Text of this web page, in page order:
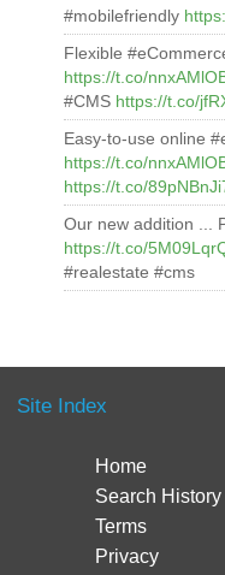
#mobilefriendly
Flexible
https://t.co/
#CMS https://t.co/
Easy-to-use online
https://t.co/
https://t.co/
Our new addition ...
https://t.co/
#realestate #cms
Site Index
Home
Search History
Terms
Privacy